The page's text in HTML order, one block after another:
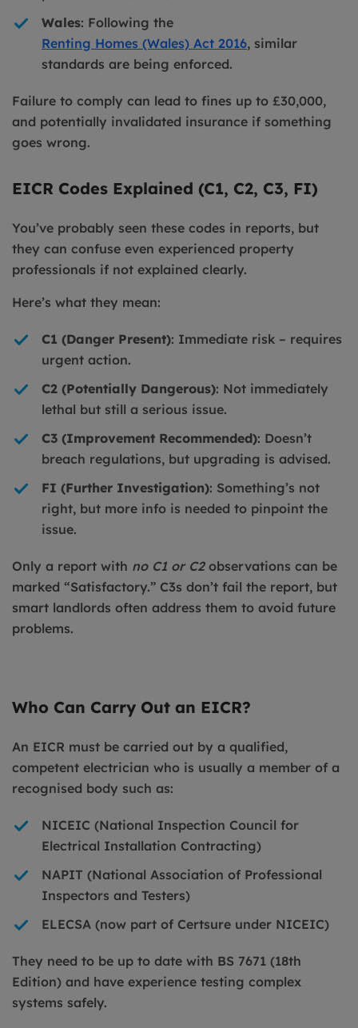
Wales: Following the
Renting Homes (Wales) Act 2016, similar
standards are being enforced.
Failure to comply can lead to fines up to £30,000,
and potentially invalidated insurance if something
goes wrong.
EICR Codes Explained (C1, C2, C3, FI)
You’ve probably seen these codes in reports, but
they can confuse even experienced property
professionals if not explained clearly.
Here’s what they mean:
C1 (Danger Present): Immediate risk – requires
urgent action.
C2 (Potentially Dangerous): Not immediately
lethal but still a serious issue.
C3 (Improvement Recommended): Doesn’t
breach regulations, but upgrading is advised.
FI (Further Investigation): Something’s not
right, but more info is needed to pinpoint the
issue.
Only a report with no C1 or C2observations can be
marked “Satisfactory.” C3s don’t fail the report, but
smart landlords often address them to avoid future
problems.
Who Can Carry Out an EICR?
An EICR must be carried out by a qualified,
competent electrician who is usually a member of a
recognised body such as:
NICEIC (National Inspection Council for
Electrical Installation Contracting)
NAPIT (National Association of Professional
Inspectors and Testers)
ELECSA (now part of Certsure under NICEIC)
They need to be up to date with BS 7671 (18th
Edition) and have experience testing complex
systems safely.